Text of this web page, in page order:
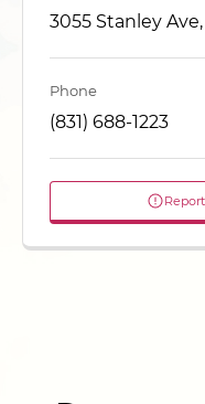
3055 Stanley
Phone
(831) 688-1223